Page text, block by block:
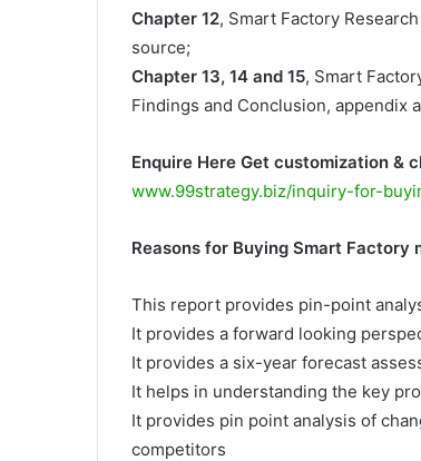
Chapter 12, Smart Factory
source;
Chapter 13, 14 and 15, Smart
Findings and Conclusion, appendix
Enquire Here Get customization &
www.99strategy.biz/inquiry-for-
Reasons for Buying Smart Factory
This report provides pin-point
It provides a forward looking
It provides a six-year forecast
It helps in understanding the key
It provides pin point analysis of
competitors